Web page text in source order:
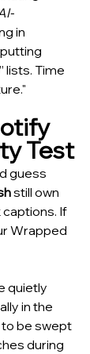
in
lists. Time
Test
guess
still own
captions. If
Wrapped
quietly
in the
be swept
during